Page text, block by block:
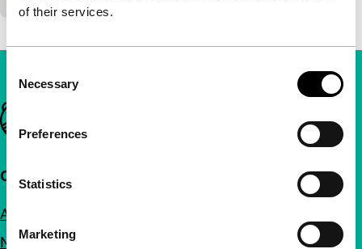
of their services.
Selection
Necessary
Preferences
Statistics
Marketing
Important links
Quick links
About us
Newsletters